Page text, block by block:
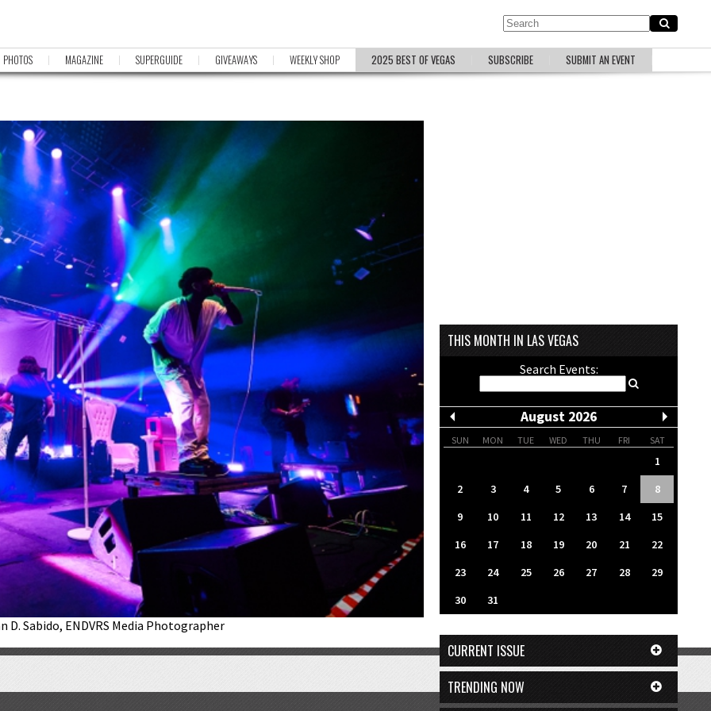
PHOTOS MAGAZINE SUPERGUIDE GIVEAWAYS WEEKLY SHOP 2025 BEST OF VEGAS SUBSCRIBE SUBMIT AN EVENT
D. Sabido, ENDVRS Media Photographer
THIS MONTH IN LAS VEGAS
Search Events:
August 2026
SUN MON TUE WED THU FRI SAT
1
2
3 4 5 6 7
8
9
10 11 12 13 14
15
16
17 18 19 20 21
22
23
24 25 26 27 28
29
30
31
CURRENT ISSUE
TRENDING NOW